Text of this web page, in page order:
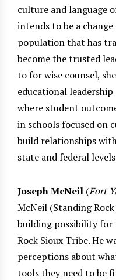
culture and language
intends to be a
population that has
become the trusted
to for wise counsel,
educational
where student
in schools focused on
build relationships
state and federal
Joseph McNeil (Fort
McNeil (Standing
building possibility for
Rock Sioux Tribe. He
perceptions about
tools they need to be